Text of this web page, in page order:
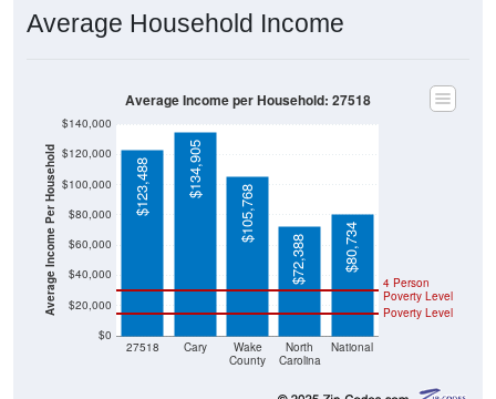
Average Household Income
Average Income Per Household
$0
$20,000
$40,000
$60,000
$80,000
$100,000
$120,000
$140,000
27518 Cary
Wake
County
North
Carolina
National
Poverty Level
4 Person
Poverty Level
$123,488 $134,905
$105,768
$72,388 $80,734
Average Income per Household: 27518